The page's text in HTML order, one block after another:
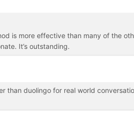
is more effective than many of the
It’s outstanding.
than duolingo for real world